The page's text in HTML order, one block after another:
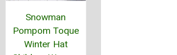
Snowman
Pompom Toque
Winter Hat